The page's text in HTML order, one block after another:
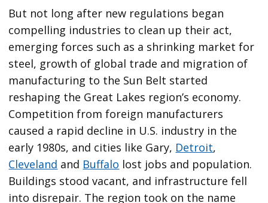
But not long after new regulations began
compelling industries to clean up their act,
emerging forces such as a shrinking market for
steel, growth of global trade and migration of
manufacturing to the Sun Belt started
reshaping the Great Lakes region’s economy.
Competition from foreign manufacturers
caused a rapid decline in U.S. industry in the
early 1980s, and cities like Gary, Detroit,
Cleveland and Buffalo lost jobs and population.
Buildings stood vacant, and infrastructure fell
into disrepair. The region took on the name